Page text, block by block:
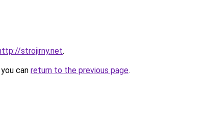
strojirny.net.
can return to the previous page.